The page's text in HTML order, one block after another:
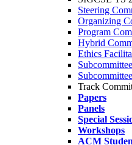
Steering
Organizing
Program
Hybrid
Ethics
Track
Papers
Panels
Special
Workshops
ACM